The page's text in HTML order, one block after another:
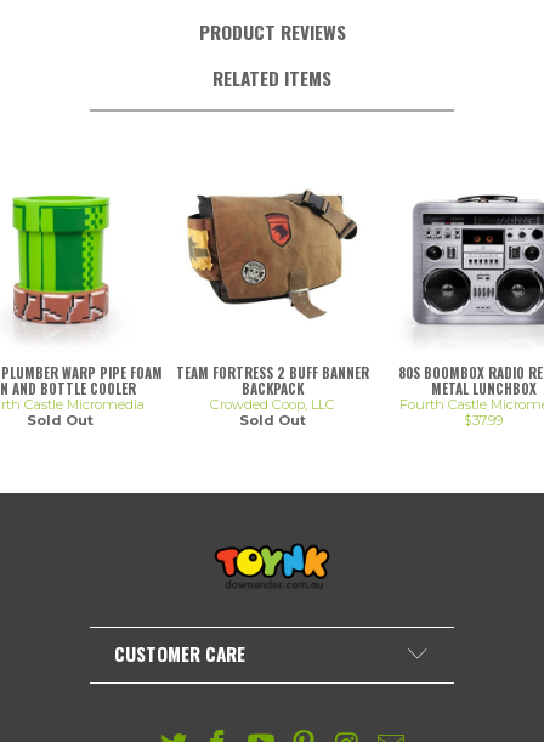
PRODUCT REVIEWS
RELATED ITEMS
TEAM FORTRESS 2 BUFF BANNER
BACKPACK
Crowded Coop, LLC
Sold Out
80S BOOMBOX RADIO
METAL LUNCHBOX
Fourth Castle
$37.99
WARP PIPE FOAM
AND BOTTLE COOLER
Castle Micromedia
Sold Out
CUSTOMER CARE